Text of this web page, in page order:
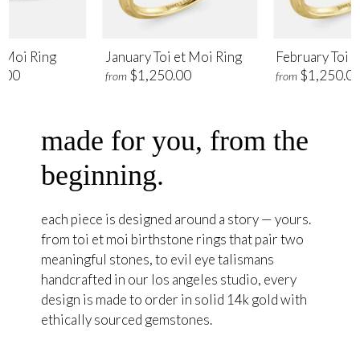
January Toi et Moi Ring
from $1,250.00
February Toi
from
Moi Ring
made for you, from the
beginning.
each piece is designed around a story — yours.
from toi et moi birthstone rings that pair two
meaningful stones, to evil eye talismans
handcrafted in our los angeles studio, every
design is made to order in solid 14k gold with
ethically sourced gemstones.